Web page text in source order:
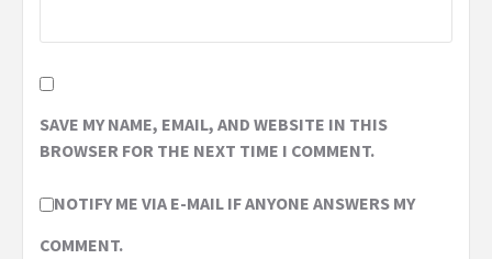
SAVE MY NAME, EMAIL, AND WEBSITE IN THIS
BROWSER FOR THE NEXT TIME I COMMENT.
NOTIFY ME VIA E-MAIL IF ANYONE ANSWERS MY
COMMENT.